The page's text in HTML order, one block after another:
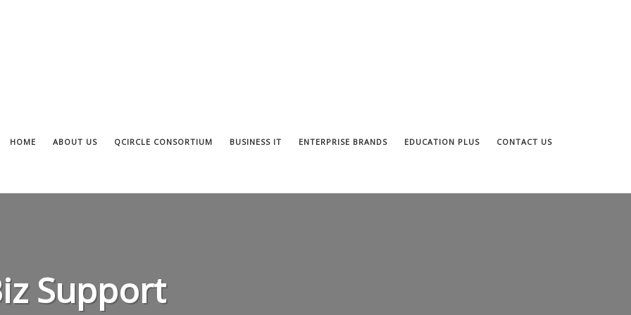
HOME ABOUT US QCIRCLE CONSORTIUM BUSINESS IT ENTERPRISE BRANDS EDUCATION PLUS CONTACT US
Support